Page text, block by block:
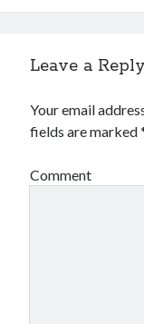
Leave a Reply
Your email
fields are marked
Comment